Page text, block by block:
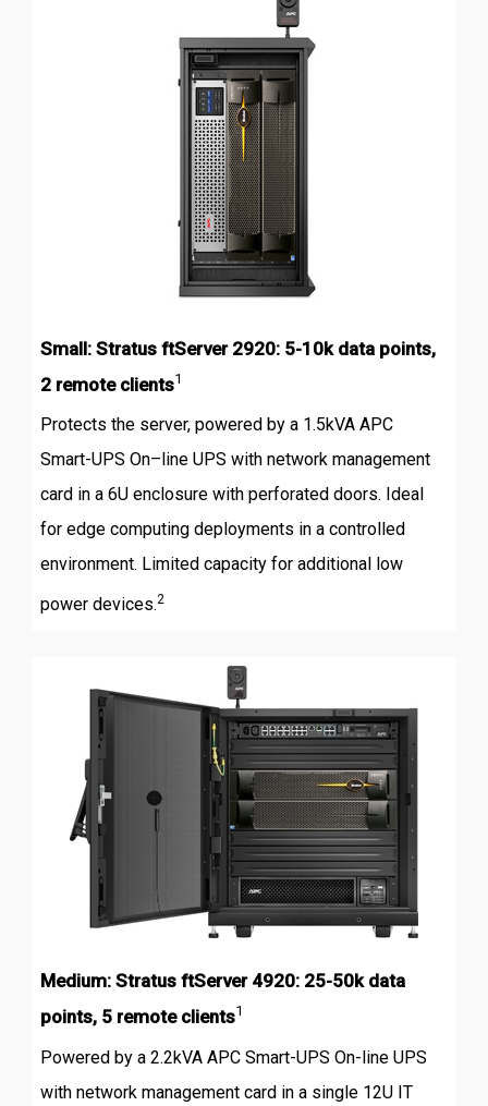
Small: Stratus ftServer 2920: 5-10k data points,
2 remote clients1
Protects the server, powered by a 1.5kVA APC
Smart-UPS On–line UPS with network management
card in a 6U enclosure with perforated doors. Ideal
for edge computing deployments in a controlled
environment. Limited capacity for additional low
power devices.2
Medium: Stratus ftServer 4920: 25-50k data
points, 5 remote clients1
Powered by a 2.2kVA APC Smart-UPS On-line UPS
with network management card in a single 12U IT